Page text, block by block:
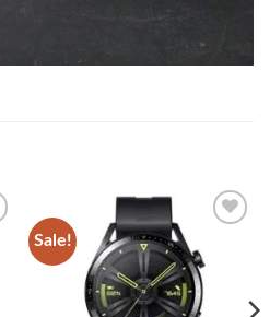
Sale!
wishlist